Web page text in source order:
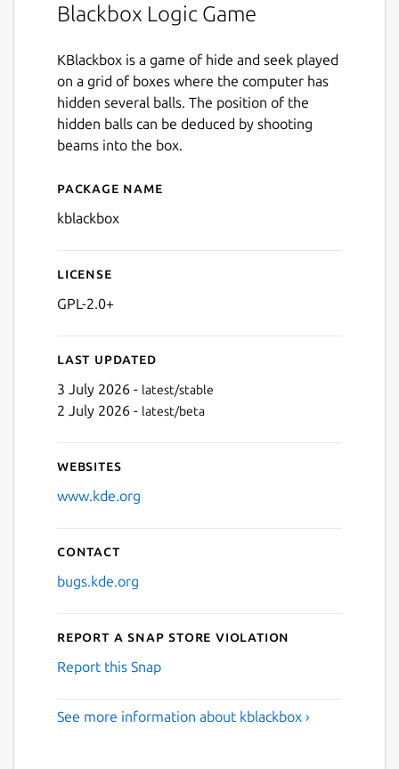
Blackbox Logic Game
KBlackbox is a game of hide and seek played
on a grid of boxes where the computer has
hidden several balls. The position of the
hidden balls can be deduced by shooting
beams into the box.
Details for kblackbox
Package name
kblackbox
License
GPL-2.0+
Last updated
3 July 2026 - latest/stable
2 July 2026 - latest/beta
Websites
www.kde.org
Contact
bugs.kde.org
Report a Snap Store violation
Report this Snap
See more information about kblackbox ›